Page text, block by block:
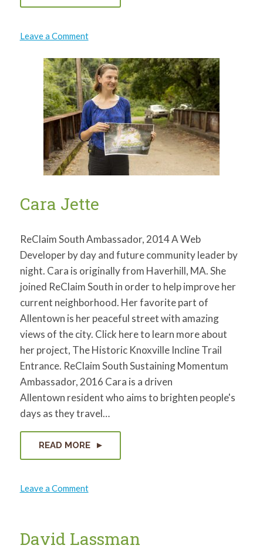
Leave a Commenton
Natalie
Cara Jette
ReClaim South Ambassador, 2014 A Web
Developer by day and future community leader by
night. Cara is originally from Haverhill, MA. She
joined ReClaim South in order to help improve her
current neighborhood. Her favorite part of
Allentown is her peaceful street with amazing
views of the city. Click here to learn more about
her project, The Historic Knoxville Incline Trail
Entrance. ReClaim South Sustaining Momentum
Ambassador, 2016 Cara is a driven
Allentown resident who aims to brighten people's
days as they travel…
READ MORE
Leave a Commenton
Cara
David Lassman